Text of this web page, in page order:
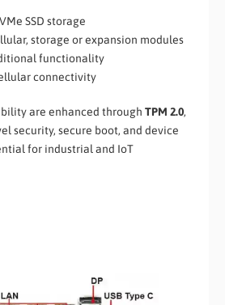
SSD storage
storage or expansion modules
functionality
connectivity
are enhanced through TPM 2.0,
security, secure boot, and device
for industrial and IoT